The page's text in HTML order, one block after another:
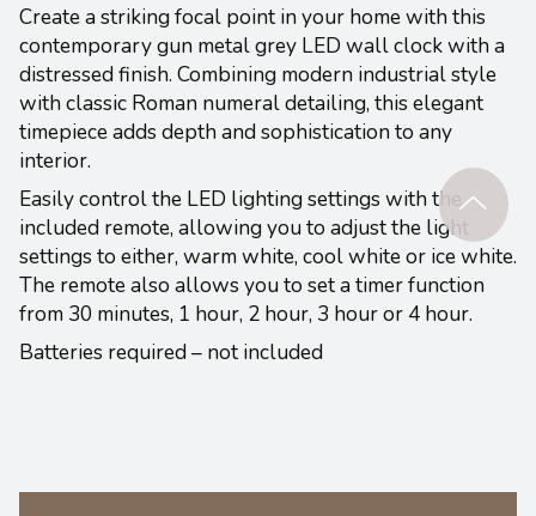
Create a striking focal point in your home with this
contemporary gun metal grey LED wall clock with a
distressed finish. Combining modern industrial style
with classic Roman numeral detailing, this elegant
timepiece adds depth and sophistication to any
interior.
Easily control the LED lighting settings with the
included remote, allowing you to adjust the light
settings to either, warm white, cool white or ice white.
The remote also allows you to set a timer function
from 30 minutes, 1 hour, 2 hour, 3 hour or 4 hour.
Batteries required – not included